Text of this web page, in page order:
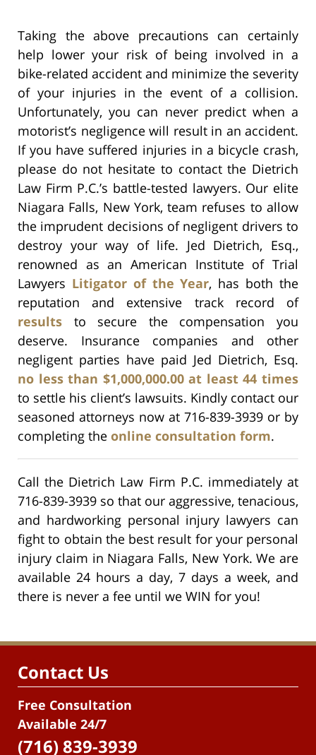
Taking the above precautions can certainly
help lower your risk of being involved in a
bike-related accident and minimize the severity
of your injuries in the event of a collision.
Unfortunately, you can never predict when a
motorist’s negligence will result in an accident.
If you have suffered injuries in a bicycle crash,
please do not hesitate to contact the Dietrich
Law Firm P.C.’s battle-tested lawyers. Our elite
Niagara Falls, New York, team refuses to allow
the imprudent decisions of negligent drivers to
destroy your way of life. Jed Dietrich, Esq.,
renowned as an American Institute of Trial
Lawyers Litigator of the Year, has both the
reputation and extensive track record of
results to secure the compensation you
deserve. Insurance companies and other
negligent parties have paid Jed Dietrich, Esq.
no less than $1,000,000.00 at least 44 times
to settle his client’s lawsuits. Kindly contact our
seasoned attorneys now at 716-839-3939 or by
completing the online consultation form.
Call the Dietrich Law Firm P.C. immediately at
716-839-3939 so that our aggressive, tenacious,
and hardworking personal injury lawyers can
fight to obtain the best result for your personal
injury claim in Niagara Falls, New York. We are
available 24 hours a day, 7 days a week, and
there is never a fee until we WIN for you!
Contact Us
Free Consultation
Available 24/7
(716) 839-3939